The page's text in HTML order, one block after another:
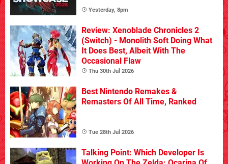
Yesterday, 8pm
Review: Xenoblade Chronicles 2
(Switch) - Monolith Soft Doing What
It Does Best, Albeit With The
Occasional Flaw
Thu 30th Jul 2026
Best Nintendo Remakes &
Remasters Of All Time, Ranked
Tue 28th Jul 2026
Talking Point: Which Developer Is